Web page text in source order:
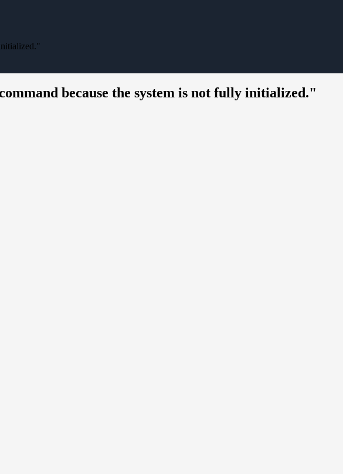
because the system is not fully initialized."